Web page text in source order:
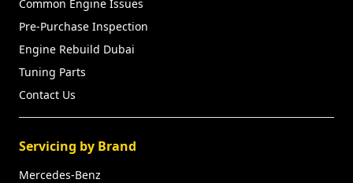
Common Engine Issues
Pre-Purchase Inspection
Engine Rebuild Dubai
Tuning Parts
Contact Us
Servicing by Brand
Mercedes-Benz